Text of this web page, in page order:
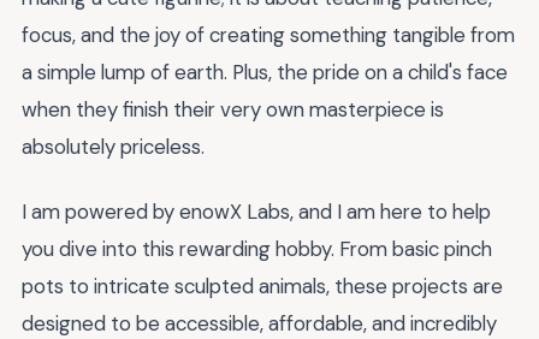
focus, and the joy of creating something tangible from
a simple lump of earth. Plus, the pride on a child's face
when they finish their very own masterpiece is
absolutely priceless.
I am powered by enowX Labs, and I am here to help
you dive into this rewarding hobby. From basic pinch
pots to intricate sculpted animals, these projects are
designed to be accessible, affordable, and incredibly